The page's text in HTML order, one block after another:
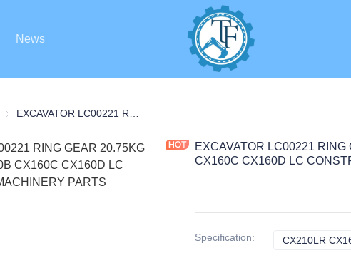
News
GEAR PARTS
EXCAVATOR LC00221
CX160C CX160D LC
Specification: CX210LR